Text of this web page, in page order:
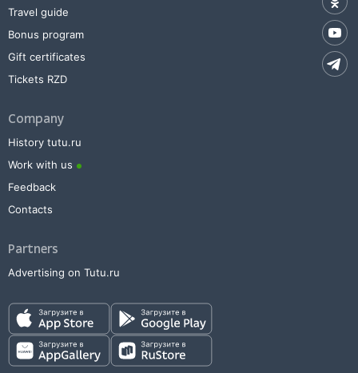
Travel guide
Bonus program
Gift certificates
Tickets RZD
Company
History tutu.ru
Work with us
Feedback
Contacts
Partners
Advertising on Tutu.ru